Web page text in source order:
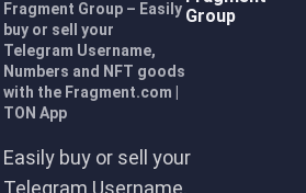
Fragment Group – Easily
buy or sell your
Telegram Username,
Numbers and NFT goods
with the Fragment.com |
TON App
Group
Easily buy or sell your
Telegram Username,